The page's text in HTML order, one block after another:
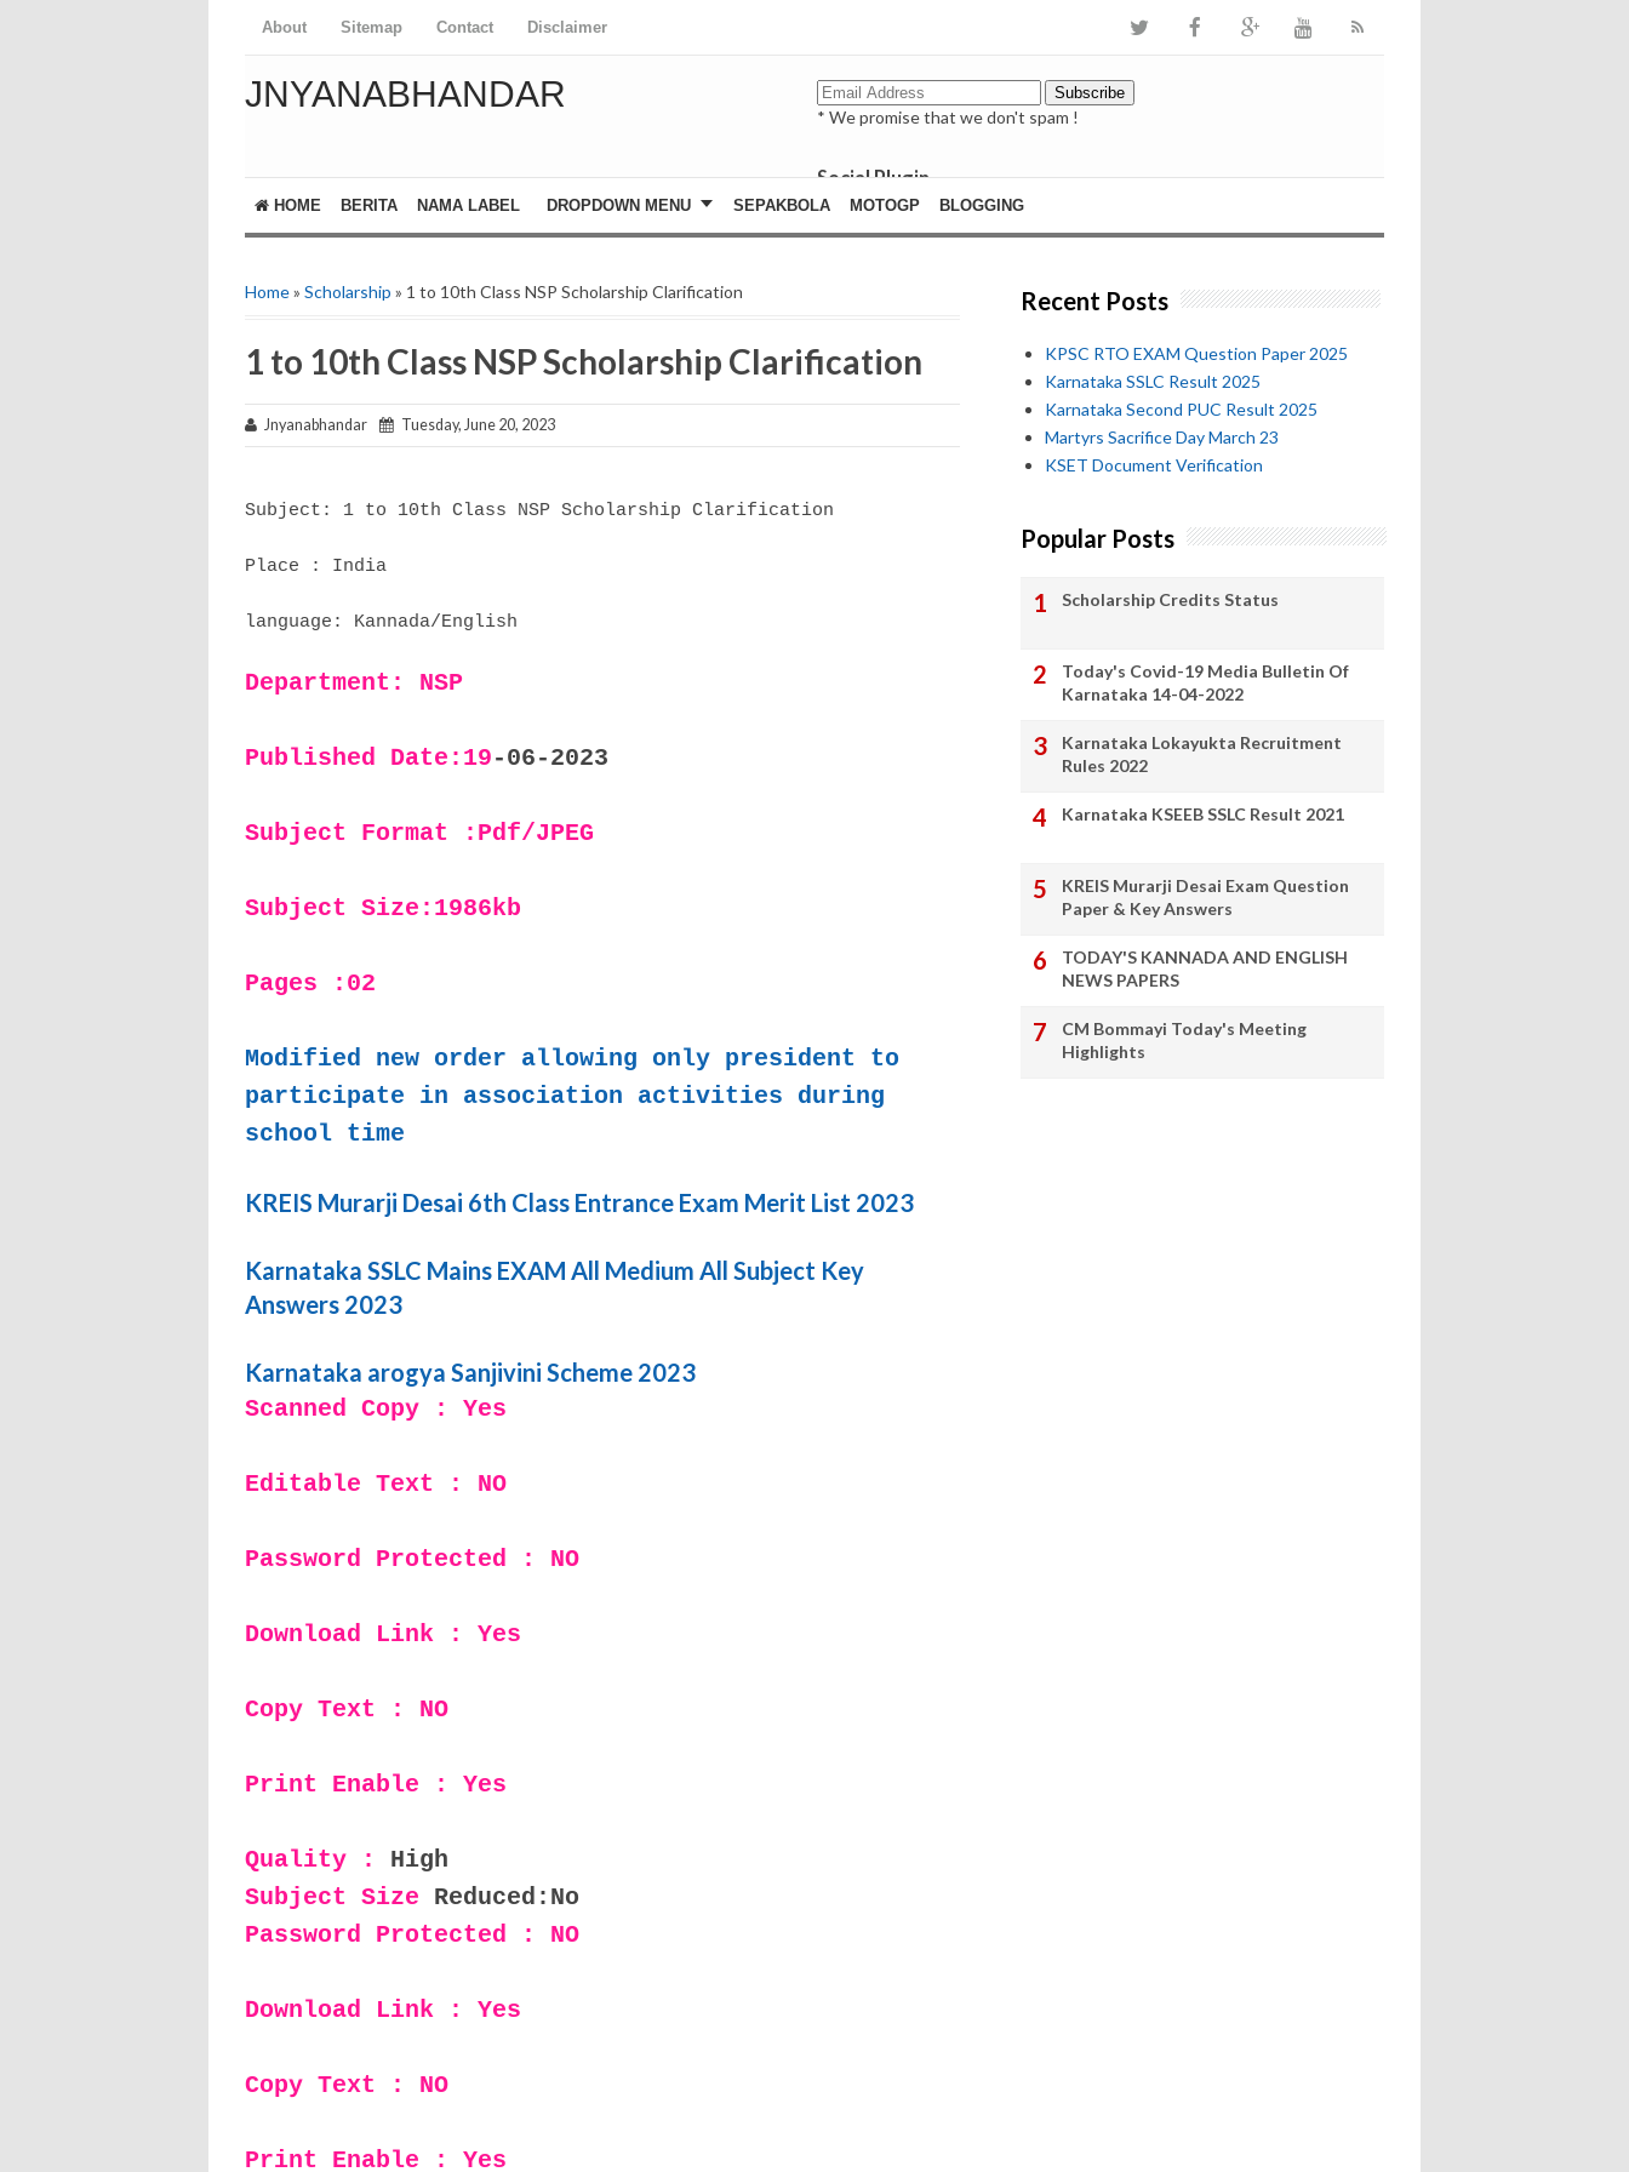
About Sitemap Contact Disclaimer
JNYANABHANDAR
* We promise that we don't spam !
Social Plugin
facebook
whatsapp
HOME BERITA NAMA LABEL DROPDOWN MENU SEPAKBOLA MOTOGP BLOGGING
Home» Scholarship » 1 to 10th Class NSP Scholarship Clarification
1 to 10th Class NSP Scholarship Clarification
Jnyanabhandar Tuesday, June 20, 2023
Subject: 1 to 10th Class NSP Scholarship Clarification
Place : India
language: Kannada/English
Department: NSP
Published Date:19-06-2023
Subject Format :Pdf/JPEG
Subject Size:1986kb
Pages :02
Modified new order allowing only president to
participate in association activities during
school time
KREIS Murarji Desai 6th Class Entrance Exam Merit List 2023
Karnataka SSLC Mains EXAM All Medium All Subject Key
Answers 2023
Karnataka arogya Sanjivini Scheme 2023
Scanned Copy : Yes
Editable Text : NO
Password Protected : NO
Download Link : Yes
Copy Text : NO
Print Enable : Yes
Quality : High
Subject Size Reduced:No
Password Protected : NO
Download Link : Yes
Copy Text : NO
Print Enable : Yes
Recent Posts
KPSC RTO EXAM Question Paper 2025
Karnataka SSLC Result 2025
Karnataka Second PUC Result 2025
Martyrs Sacrifice Day March 23
KSET Document Verification
Popular Posts
Scholarship Credits Status
Today's Covid-19 Media Bulletin Of
Karnataka 14-04-2022
Karnataka Lokayukta Recruitment
Rules 2022
Karnataka KSEEB SSLC Result 2021
KREIS Murarji Desai Exam Question
Paper & Key Answers
TODAY'S KANNADA AND ENGLISH
NEWS PAPERS
CM Bommayi Today's Meeting
Highlights